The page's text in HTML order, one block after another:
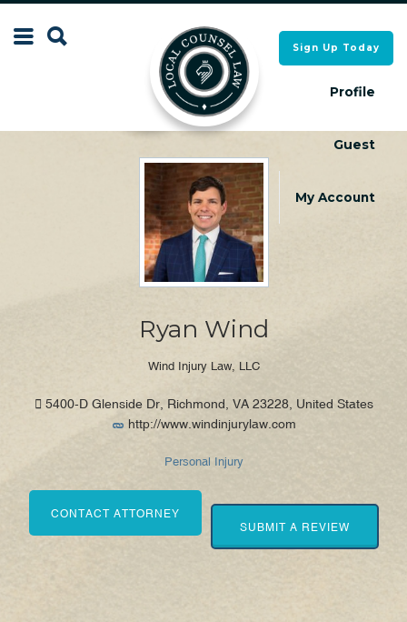
Local Counsel Directory
Search
for:
Local Counsel Directory
Sign Up Today
Profile
Guest
My Account
Search
for:
Ryan Wind
Wind Injury Law, LLC
5400-D Glenside Dr, Richmond, VA 23228, United States
http://www.windinjurylaw.com
Personal Injury
CONTACT ATTORNEY
SUBMIT A REVIEW